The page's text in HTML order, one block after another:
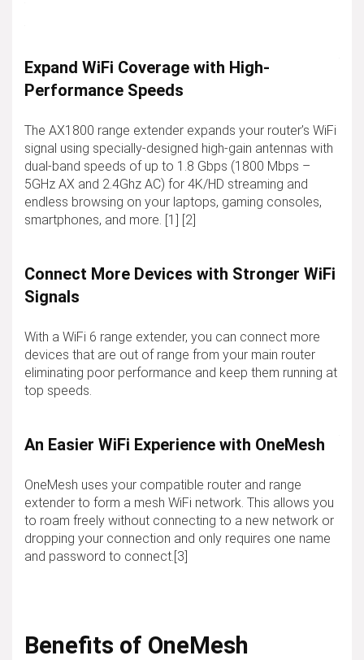
Expand WiFi Coverage with High-
Performance Speeds
The AX1800 range extender expands your router’s WiFi
signal using specially-designed high-gain antennas with
dual-band speeds of up to 1.8 Gbps (1800 Mbps –
5GHz AX and 2.4Ghz AC) for 4K/HD streaming and
endless browsing on your laptops, gaming consoles,
smartphones, and more. [1] [2]
Connect More Devices with Stronger WiFi
Signals
With a WiFi 6 range extender, you can connect more
devices that are out of range from your main router
eliminating poor performance and keep them running at
top speeds.
An Easier WiFi Experience with OneMesh
OneMesh uses your compatible router and range
extender to form a mesh WiFi network. This allows you
to roam freely without connecting to a new network or
dropping your connection and only requires one name
and password to connect.[3]
Benefits of OneMesh